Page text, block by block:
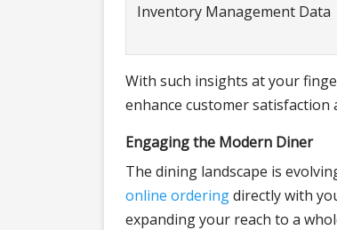
Inventory Management Data
With such insights at your
enhance customer satisfaction
Engaging the Modern Diner
The dining landscape is
online orderingdirectly with
expanding your reach to a